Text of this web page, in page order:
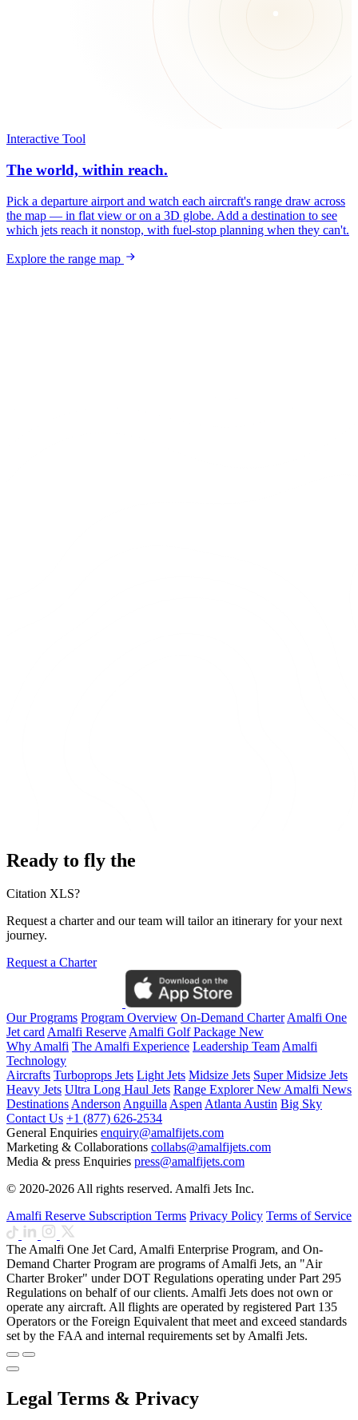
Interactive Tool
The world, within reach.
Pick a departure airport and watch each aircraft's range draw across
the map — in flat view or on a 3D globe. Add a destination to see
which jets reach it nonstop, with fuel-stop planning when they can't.
Explore the range map
Ready to fly the
Citation XLS?
Request a charter and our team will tailor an itinerary for your next
journey.
Request a Charter
Our Programs Program Overview On-Demand CharterAmalfi One
Jet cardAmalfi ReserveAmalfi Golf Package New
Why Amalfi The Amalfi Experience Leadership TeamAmalfi
Technology
Aircrafts Turboprops Jets Light Jets Midsize Jets Super Midsize Jets
Heavy Jets Ultra Long Haul Jets Range ExplorerNewAmalfi News
DestinationsAndersonAnguillaAspenAtlantaAustin Big Sky
Contact Us +1 (877) 626-2534
General Enquiries enquiry@amalfijets.com
Marketing & Collaborations collabs@amalfijets.com
Media & press Enquiries press@amalfijets.com
© 2020-2026 All rights reserved. Amalfi Jets Inc.
Amalfi Reserve Subscription Terms Privacy Policy Terms of Service
The Amalfi One Jet Card, Amalfi Enterprise Program, and On-
Demand Charter Program are programs of Amalfi Jets, an "Air
Charter Broker" under DOT Regulations operating under Part 295
Regulations on behalf of our clients. Amalfi Jets does not own or
operate any aircraft. All flights are operated by registered Part 135
Operators or the Foreign Equivalent that meet and exceed standards
set by the FAA and internal requirements set by Amalfi Jets.
Legal Terms & Privacy